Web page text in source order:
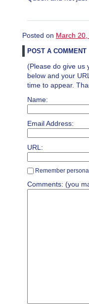
Posted on March
POST A COMMENT
(Please do give us
below and your
time to appear.
Name:
Email Address:
URL:
Remember
Comments: (you